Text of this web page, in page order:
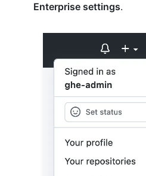
Enterprise settings.